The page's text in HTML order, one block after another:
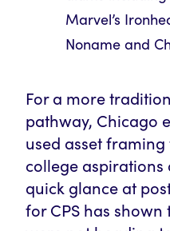
Marvel’s
Noname and
For a more
pathway, Chicago
used asset
college aspirations
quick glance at
for CPS has